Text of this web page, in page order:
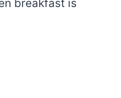
breakfast is